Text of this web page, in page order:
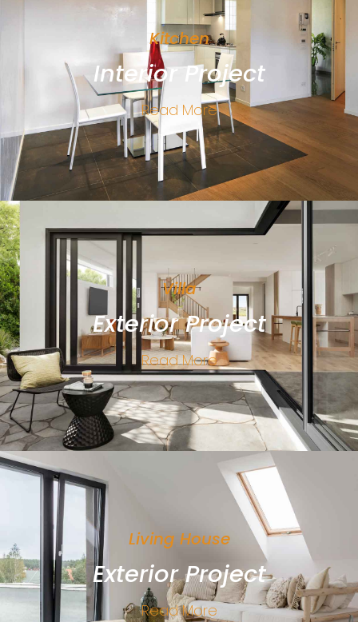
Kitchen
Interior Project
Read More
Villa
Exterior Project
Read More
Living House
Exterior Project
Read More